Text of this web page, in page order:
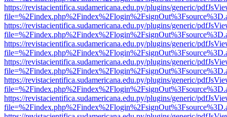
https://revistacientifica.sudamericana.edu.py/plugins/generic/
https://revistacientifica.sudamericana.edu.py/plugins/generic/
https://revistacientifica.sudamericana.edu.py/plugins/generic/
https://revistacientifica.sudamericana.edu.py/plugins/generic/
https://revistacientifica.sudamericana.edu.py/plugins/generic/
https://revistacientifica.sudamericana.edu.py/plugins/generic/